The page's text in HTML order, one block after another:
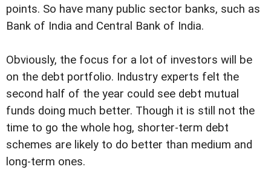
points. So have many public sector banks, such as
Bank of India and Central Bank of India.
Obviously, the focus for a lot of investors will be
on the debt portfolio. Industry experts felt the
second half of the year could see debt mutual
funds doing much better. Though it is still not the
time to go the whole hog, shorter-term debt
schemes are likely to do better than medium and
long-term ones.